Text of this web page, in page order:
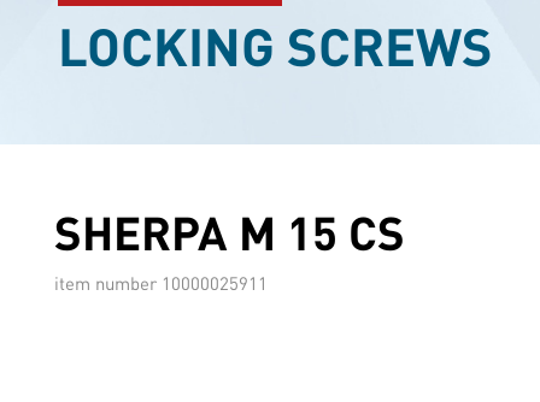
LOCKING SCREWS
SHERPA M 15 CS
item number 10000025911